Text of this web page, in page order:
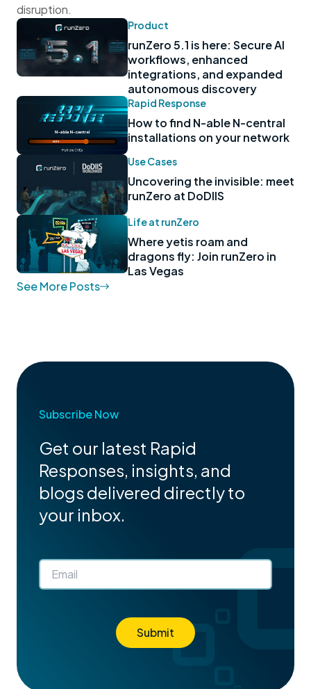
disruption.
Product
runZero 5.1 is here: Secure AI
workflows, enhanced
integrations, and expanded
autonomous discovery
Rapid Response
How to find N-able N-central
installations on your network
Use Cases
Uncovering the invisible: meet
runZero at DoDIIS
Life at runZero
Where yetis roam and
dragons fly: Join runZero in
Las Vegas
See More Posts
Subscribe Now
Get our latest Rapid
Responses, insights, and
blogs delivered directly to
your inbox.
Submit